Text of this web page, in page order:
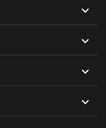



